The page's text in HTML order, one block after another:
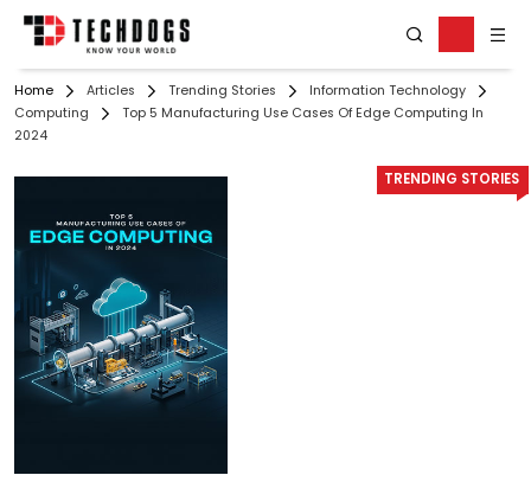
Home Articles Trending Stories
Information Technology
Computing
Top 5 Manufacturing Use Cases Of Edge Computing In
2024
TRENDING STORIES